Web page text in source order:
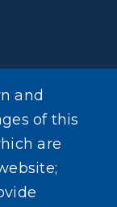
and
of this
are